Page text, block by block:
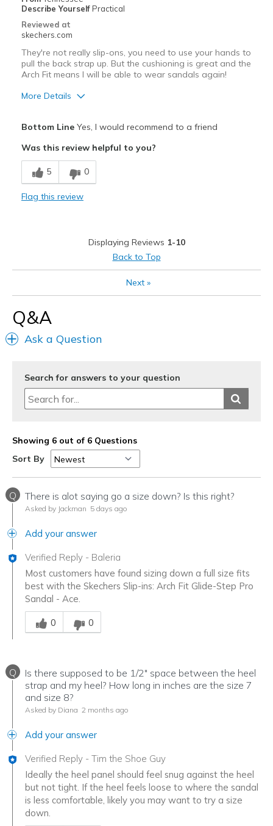
Sizing
Feels full size too big
View On Shoes
Describe Yourself Practical
Reviewed at
skechers.com
They're not really slip-ons, you need to use your hands to
pull the back strap up. But the cushioning is great and the
Arch Fit means I will be able to wear sandals again!
More Details
Best for
Casual Wear
Shoes are for Wearing
Bottom LineYes, I would recommend to a friend
Was this review helpful to you?
5 0
Flag this review
Displaying Reviews 1-10
Back to Top
Next»
Q&A
Ask a Question
Search for answers to your question
Showing 6 out of 6 Questions
Sort By
Q There is alot saying go a size down? Is this right?
Asked by Jackman 5 days ago
Add your answer
Verified Reply - Baleria
Most customers have found sizing down a full size fits
best with the Skechers Slip-ins: Arch Fit Glide-Step Pro
Sandal - Ace.
Was this answer helpful to you
0
0
Q
Is there supposed to be 1/2" space between the heel
strap and my heel? How long in inches are the size 7
and size 8?
Asked by Diana 2 months ago
Add your answer
Verified Reply - Tim the Shoe Guy
Ideally the heel panel should feel snug against the heel
but not tight. If the heel feels loose to where the sandal
is less comfortable, likely you may want to try a size
down.